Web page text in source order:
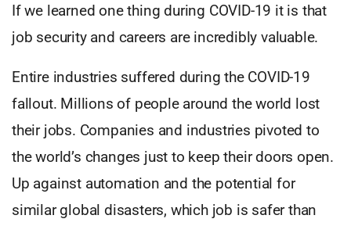
If we learned one thing during COVID-19 it is that
job security and careers are incredibly valuable.
Entire industries suffered during the COVID-19
fallout. Millions of people around the world lost
their jobs. Companies and industries pivoted to
the world’s changes just to keep their doors open.
Up against automation and the potential for
similar global disasters, which job is safer than